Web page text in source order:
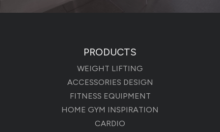
PRODUCTS
WEIGHT LIFTING
ACCESSORIES DESIGN
FITNESS EQUIPMENT
HOME GYM INSPIRATION
CARDIO